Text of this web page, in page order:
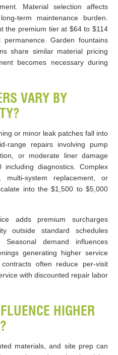
Material selection affects
term maintenance burden.
the premium tier at $64 to $114
Garden fountains
share similar material pricing
becomes necessary during
VARY BY
or minor leak patches fall into
range repairs involving pump
or moderate liner damage
diagnostics. Complex
multi-system replacement, or
into the $1,500 to $5,000
adds premium surcharges
outside standard schedules
Seasonal demand influences
generating higher service
often reduce per-visit
with discounted repair labor
HIGHER
materials, and site prep can